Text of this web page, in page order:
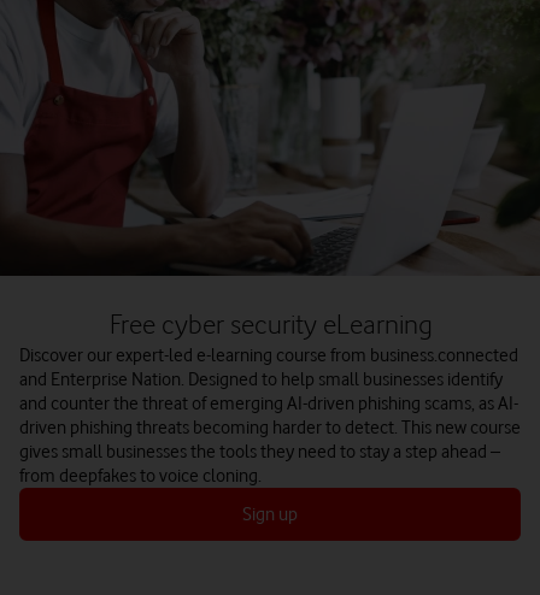
Free cyber security eLearning
Discover our expert-led e-learning course from business.connected
and Enterprise Nation. Designed to help small businesses identify
and counter the threat of emerging AI-driven phishing scams, as AI-
driven phishing threats becoming harder to detect. This new course
gives small businesses the tools they need to stay a step ahead –
from deepfakes to voice cloning.
Sign up